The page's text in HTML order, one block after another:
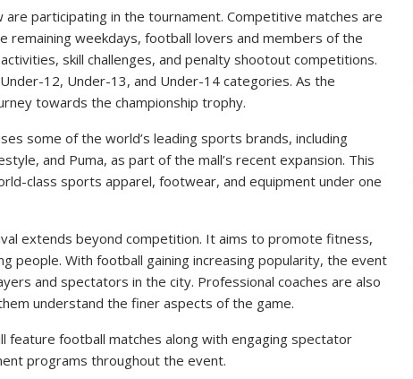
participating in the tournament. Competitive matches are
remaining weekdays, football lovers and members of the
skill challenges, and penalty shootout competitions.
12, Under-13, and Under-14 categories. As the
towards the championship trophy.
some of the world’s leading sports brands, including
and Puma, as part of the mall’s recent expansion. This
class sports apparel, footwear, and equipment under one
extends beyond competition. It aims to promote fitness,
people. With football gaining increasing popularity, the event
and spectators in the city. Professional coaches are also
understand the finer aspects of the game.
feature football matches along with engaging spectator
programs throughout the event.